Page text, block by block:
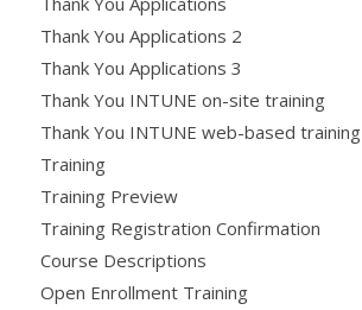
Thank You Applications 2
Thank You Applications 3
Thank You INTUNE on-site training
Thank You INTUNE web-based training
Training
Training Preview
Training Registration Confirmation
Course Descriptions
Open Enrollment Training